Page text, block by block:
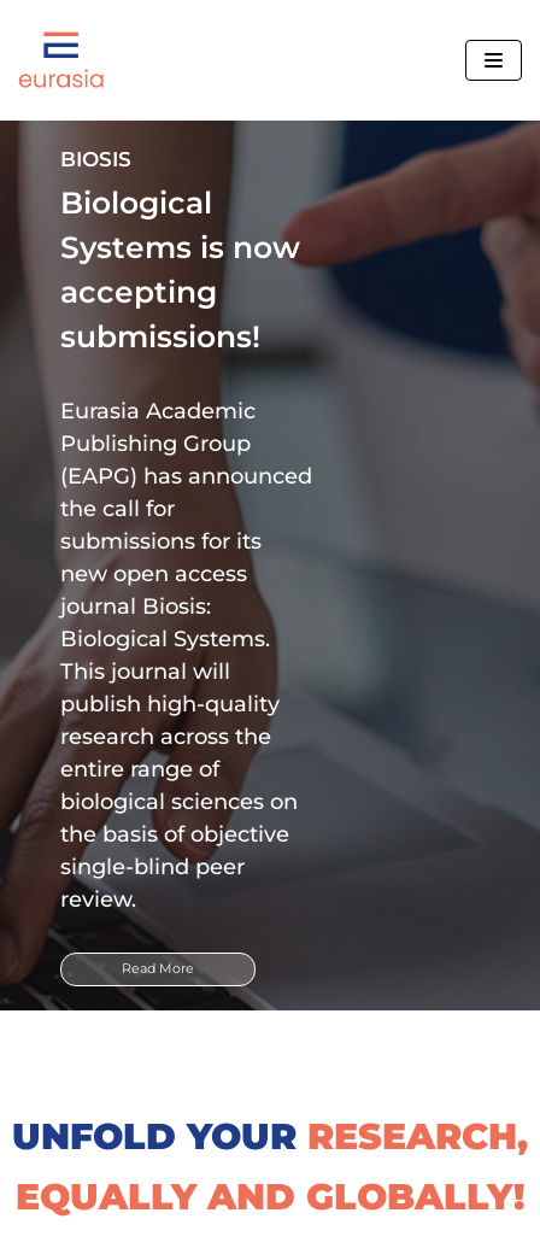
Skip
content
Editorial Policy
Rights and Permissions
Benefits of Publishing
Open Access Policy
BIOSIS
Nanofabrication
Human Brain
Human Review
TECHNO Review
New Journal Proposals
Mission and Objectives
Our Collaborations
Contact Us
BIOSIS
Biological
Systems is now
accepting
submissions!
Eurasia Academic
Publishing Group
(EAPG) has announced
the call for
submissions for its
new open access
journal Biosis:
Biological Systems.
This journal will
publish high-quality
research across the
entire range of
biological sciences on
the basis of objective
single-blind peer
review.
Read More
UNFOLD YOUR RESEARCH,
EQUALLY AND GLOBALLY!​